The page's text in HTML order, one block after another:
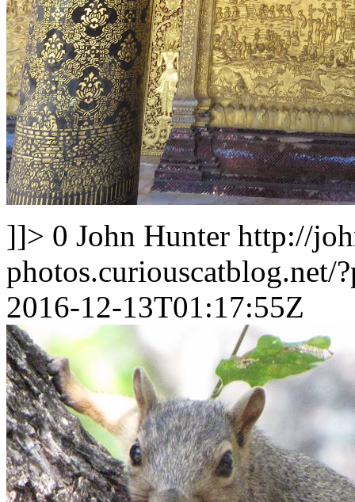
]]> 0 John Hunter http://
photos.curiouscatblog.net/
2016-12-13T01:17:55Z